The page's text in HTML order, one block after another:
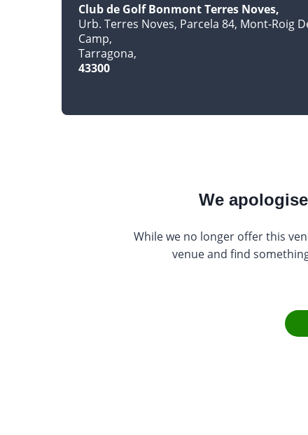
Club de Golf Bonmont Terres Noves
Urb. Terres Noves, Parcela 84, Mont-Roig
Camp
Tarragona
43300
We
While we no longer offer this
venue and find